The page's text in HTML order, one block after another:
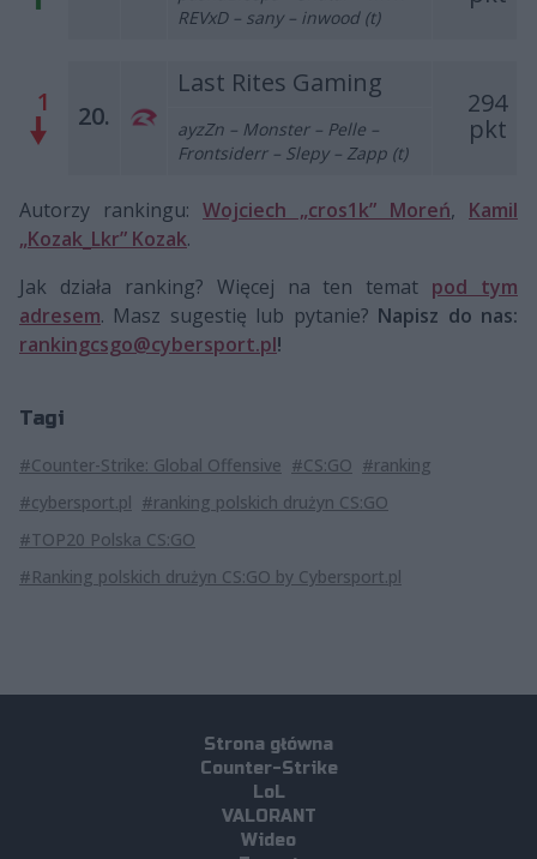
REVxD – sany – inwood (t)
1 20.
Last Rites Gaming
294
pkt
ayzZn – Monster – Pelle –
Frontsiderr – Slepy – Zapp (t)
Autorzy rankingu: Wojciech „cros1k” Moreń, Kamil
„Kozak_Lkr” Kozak.
Jak działa ranking? Więcej na ten temat pod tym
adresem. Masz sugestię lub pytanie? Napisz do nas:
rankingcsgo@cybersport.pl!
Tagi
#Counter-Strike: Global Offensive #CS:GO #ranking
#cybersport.pl #ranking polskich drużyn CS:GO
#TOP20 Polska CS:GO
#Ranking polskich drużyn CS:GO by Cybersport.pl
Strona główna
Counter-Strike
LoL
VALORANT
Wideo